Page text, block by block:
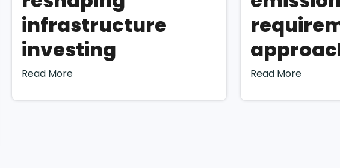
materiality assessment
materiality assessment for a company is to gain a deep
infrastructure
investing
Read More Read More